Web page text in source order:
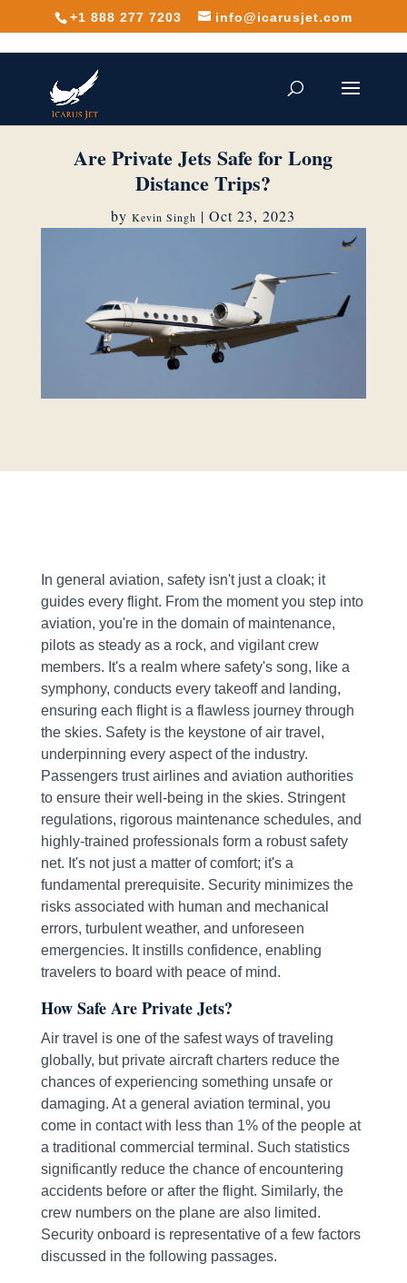
+1 888 277 7203 info@icarusjet.com
Are Private Jets Safe for Long
Distance Trips?
byKevin Singh |Oct 23, 2023
In general aviation, safety isn't just a cloak; it
guides every flight. From the moment you step into
aviation, you're in the domain of maintenance,
pilots as steady as a rock, and vigilant crew
members. It's a realm where safety's song, like a
symphony, conducts every takeoff and landing,
ensuring each flight is a flawless journey through
the skies. Safety is the keystone of air travel,
underpinning every aspect of the industry.
Passengers trust airlines and aviation authorities
to ensure their well-being in the skies. Stringent
regulations, rigorous maintenance schedules, and
highly-trained professionals form a robust safety
net. It's not just a matter of comfort; it's a
fundamental prerequisite. Security minimizes the
risks associated with human and mechanical
errors, turbulent weather, and unforeseen
emergencies. It instills confidence, enabling
travelers to board with peace of mind.
How Safe Are Private Jets?
Air travel is one of the safest ways of traveling
globally, but private aircraft charters reduce the
chances of experiencing something unsafe or
damaging. At a general aviation terminal, you
come in contact with less than 1% of the people at
a traditional commercial terminal. Such statistics
significantly reduce the chance of encountering
accidents before or after the flight. Similarly, the
crew numbers on the plane are also limited.
Security onboard is representative of a few factors
discussed in the following passages.